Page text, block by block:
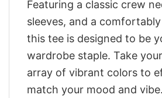
Featuring a classic crew
sleeves, and a
this tee is designed to be
wardrobe staple. Take
array of vibrant colors to
match your mood and vibe.